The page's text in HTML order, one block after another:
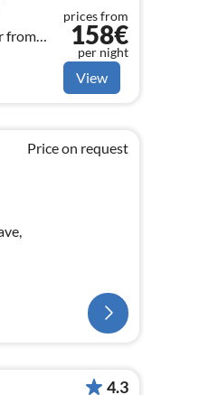
from
prices from
158€
per night
View
Price on request
4.3